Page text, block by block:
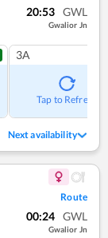
20:53 GWL
Gwalior Jn
3A
Tap to Refresh
Next availability
Route
00:24 GWL
Gwalior Jn